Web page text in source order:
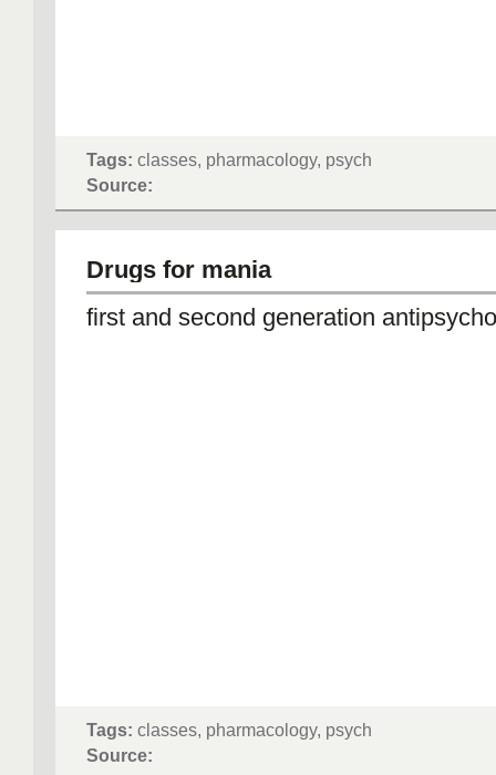
Tags: classes, pharmacology, psych
Source:
Drugs for mania
first and second generation
Tags: classes, pharmacology, psych
Source: